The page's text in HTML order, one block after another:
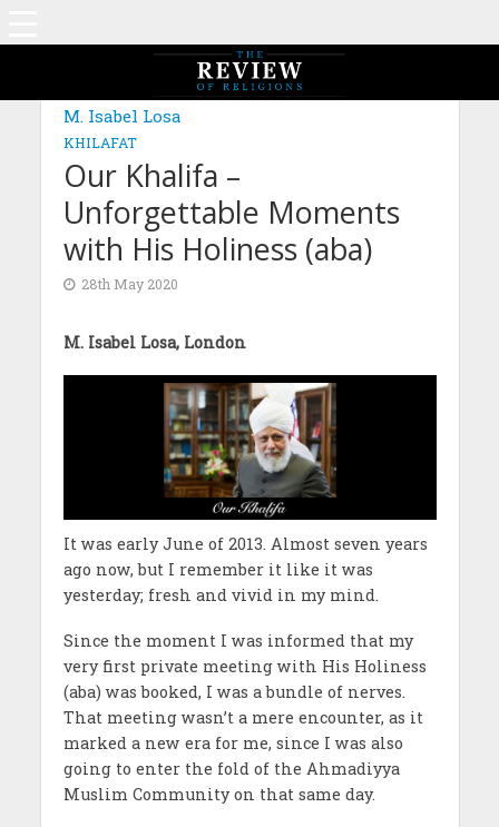
M. Isabel Losa
KHILAFAT
Our Khalifa –
Unforgettable Moments
with His Holiness (aba)
28th May 2020
M. Isabel Losa, London
It was early June of 2013. Almost seven years
ago now, but I remember it like it was
yesterday; fresh and vivid in my mind.
Since the moment I was informed that my
very first private meeting with His Holiness
(aba) was booked, I was a bundle of nerves.
That meeting wasn’t a mere encounter, as it
marked a new era for me, since I was also
going to enter the fold of the Ahmadiyya
Muslim Community on that same day.